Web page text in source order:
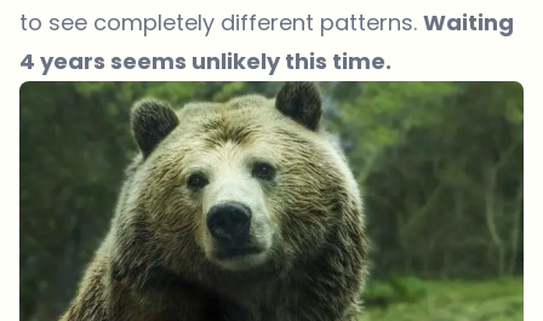
to see completely different patterns. Waiting
4 years seems unlikely this time.